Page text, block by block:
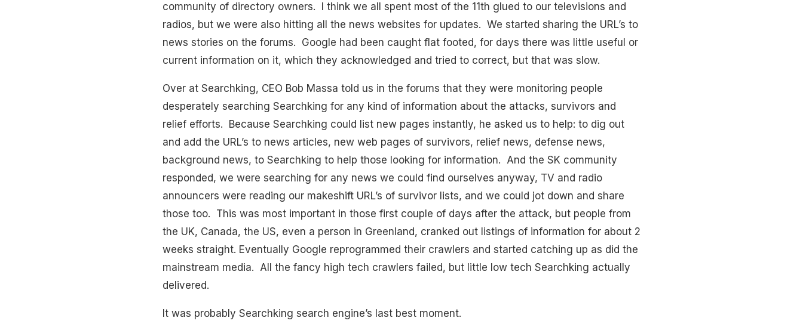
community of directory owners. I think we all spent most of the 11th glued to our televisions and
radios, but we were also hitting all the news websites for updates. We started sharing the URL’s to
news stories on the forums. Google had been caught flat footed, for days there was little useful or
current information on it, which they acknowledged and tried to correct, but that was slow.
Over at Searchking, CEO Bob Massa told us in the forums that they were monitoring people
desperately searching Searchking for any kind of information about the attacks, survivors and
relief efforts. Because Searchking could list new pages instantly, he asked us to help: to dig out
and add the URL’s to news articles, new web pages of survivors, relief news, defense news,
background news, to Searchking to help those looking for information. And the SK community
responded, we were searching for any news we could find ourselves anyway, TV and radio
announcers were reading our makeshift URL’s of survivor lists, and we could jot down and share
those too. This was most important in those first couple of days after the attack, but people from
the UK, Canada, the US, even a person in Greenland, cranked out listings of information for about 2
weeks straight. Eventually Google reprogrammed their crawlers and started catching up as did the
mainstream media. All the fancy high tech crawlers failed, but little low tech Searchking actually
delivered.
It was probably Searchking search engine’s last best moment.